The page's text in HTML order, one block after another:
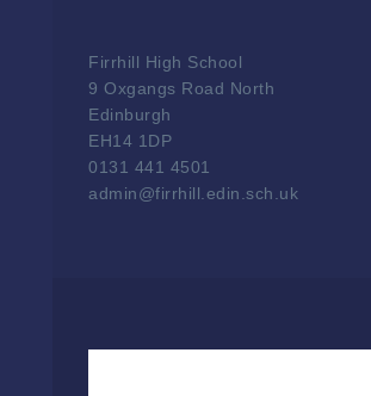
Firrhill High School
9 Oxgangs Road North
Edinburgh
EH14 1DP
0131 441 4501
admin@firrhill.edin.sch.uk